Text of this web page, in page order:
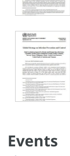
Events